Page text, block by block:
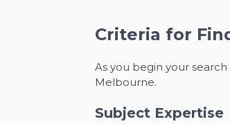
Criteria for
As you begin your
Melbourne.
Subject Expertise